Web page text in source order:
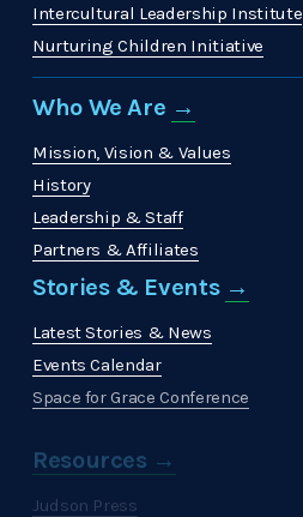
Intercultural Leadership Institute
Nurturing Children Initiative
Who We Are →
Mission, Vision & Values
History
Leadership & Staff
Partners & Affiliates
Stories & Events →
Latest Stories & News
Events Calendar
Space for Grace Conference
Judson Press
The Christian Citizen